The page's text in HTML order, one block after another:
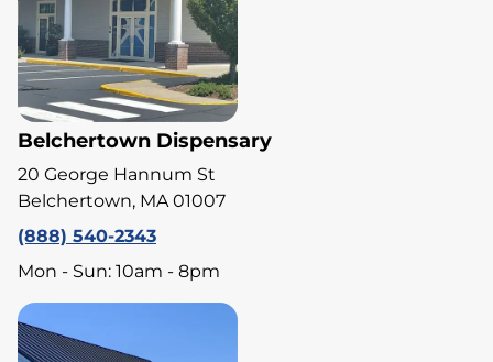
Belchertown Dispensary
20 George Hannum St
Belchertown, MA 01007
(888) 540-2343
Mon - Sun: 10am - 8pm